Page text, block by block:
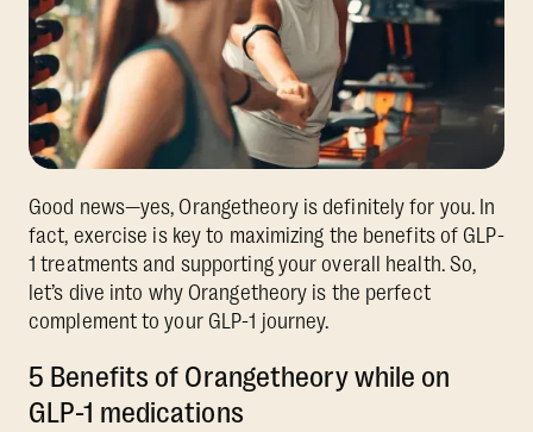
Good news—yes, Orangetheory is definitely for you. In
fact, exercise is key to maximizing the benefits of GLP-
1 treatments and supporting your overall health. So,
let’s dive into why Orangetheory is the perfect
complement to your GLP-1 journey.
5 Benefits of Orangetheory while on
GLP-1 medications